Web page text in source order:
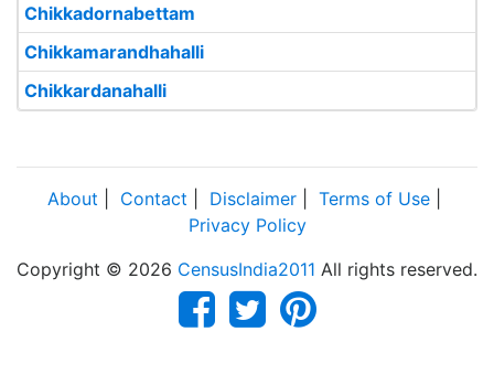
Chikkadornabettam
Chikkamarandhahalli
Chikkardanahalli
About Contact Disclaimer Terms of Use
Privacy Policy
Copyright © 2026 CensusIndia2011 All rights reserved.